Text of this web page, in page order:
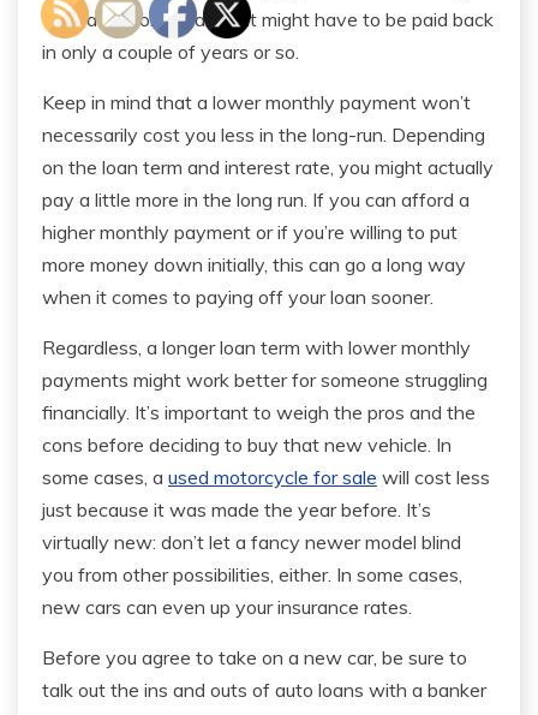
than a personal loan that might have to be paid back
in only a couple of years or so.
Keep in mind that a lower monthly payment won’t
necessarily cost you less in the long-run. Depending
on the loan term and interest rate, you might actually
pay a little more in the long run. If you can afford a
higher monthly payment or if you’re willing to put
more money down initially, this can go a long way
when it comes to paying off your loan sooner.
Regardless, a longer loan term with lower monthly
payments might work better for someone struggling
financially. It’s important to weigh the pros and the
cons before deciding to buy that new vehicle. In
some cases, a used motorcycle for sale will cost less
just because it was made the year before. It’s
virtually new: don’t let a fancy newer model blind
you from other possibilities, either. In some cases,
new cars can even up your insurance rates.
Before you agree to take on a new car, be sure to
talk out the ins and outs of auto loans with a banker